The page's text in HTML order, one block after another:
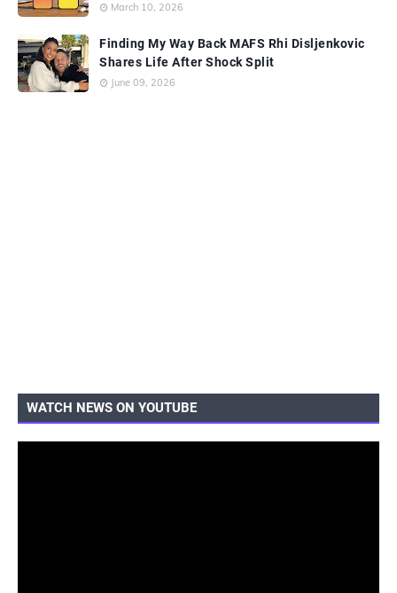
March 10, 2026
Finding My Way Back MAFS Rhi Disljenkovic
Shares Life After Shock Split
June 09, 2026
WATCH NEWS ON YOUTUBE